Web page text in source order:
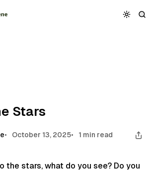
Stars
October 13, 2025 1 min read
the stars, what do you see? Do you